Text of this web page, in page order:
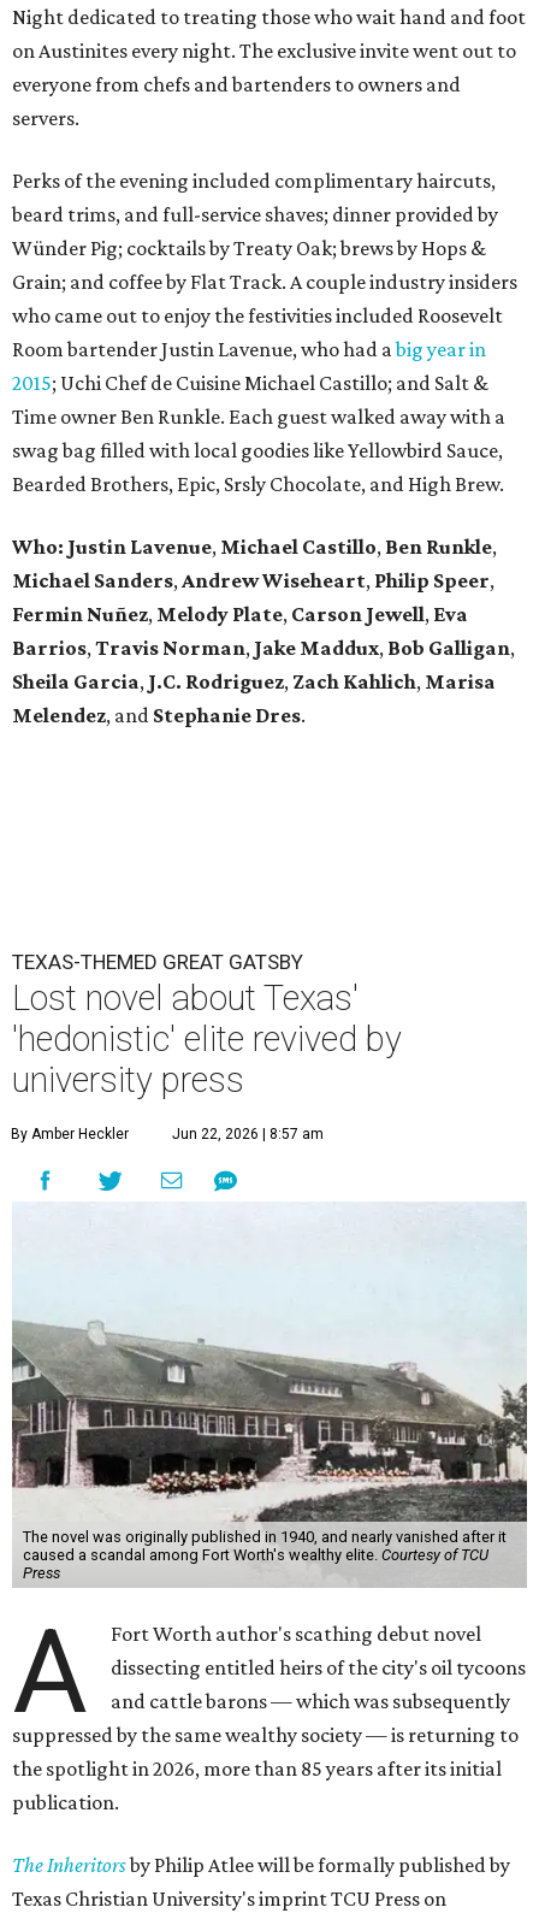
Night dedicated to treating those who wait hand and foot
on Austinites every night. The exclusive invite went out to
everyone from chefs and bartenders to owners and
servers.
Perks of the evening included complimentary haircuts,
beard trims, and full-service shaves; dinner provided by
Wünder Pig; cocktails by Treaty Oak; brews by Hops &
Grain; and coffee by Flat Track. A couple industry insiders
who came out to enjoy the festivities included Roosevelt
Room bartender Justin Lavenue, who had abig year in
2015; Uchi Chef de Cuisine Michael Castillo; and Salt &
Time owner Ben Runkle. Each guest walked away with a
swag bag filled with local goodies like Yellowbird Sauce,
Bearded Brothers, Epic, Srsly Chocolate, and High Brew.
Who: Justin Lavenue, Michael Castillo, Ben Runkle,
Michael Sanders,Andrew Wiseheart, Philip Speer,
Fermin Nuñez, Melody Plate, Carson Jewell, Eva
Barrios,Travis Norman, Jake Maddux, Bob Galligan,
Sheila Garcia, J.C. Rodriguez, Zach Kahlich, Marisa
Melendez, and Stephanie Dres.
TEXAS-THEMED GREAT GATSBY
Lost novel about Texas'
'hedonistic' elite revived by
university press
By Amber Heckler Jun 22, 2026 | 8:57 am
The novel was originally published in 1940, and nearly vanished after it
caused a scandal among Fort Worth's wealthy elite. Courtesy of TCU
Press
A
Fort Worth author's scathing debut novel
dissecting entitled heirs of the city's oil tycoons
and cattle barons — which was subsequently
suppressed by the same wealthy society — is returning to
the spotlight in 2026, more than 85 years after its initial
publication.
The Inheritorsby Philip Atlee will be formally published by
Texas Christian University's imprint TCU Press on